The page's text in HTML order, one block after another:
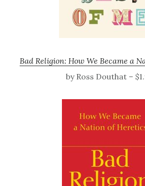
Bad Religion: How We Became a
by Ross Douthat –